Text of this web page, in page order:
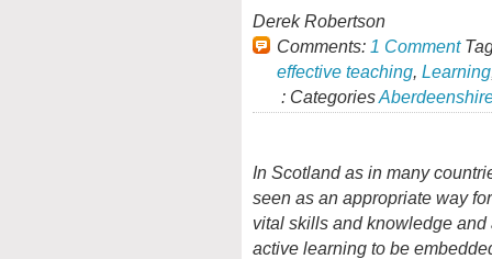
Derek Robertson
Comments: 1 Comment
effective teaching, Learning
: Categories
In Scotland as in many
seen as an appropriate way
vital skills and knowledge
active learning to be